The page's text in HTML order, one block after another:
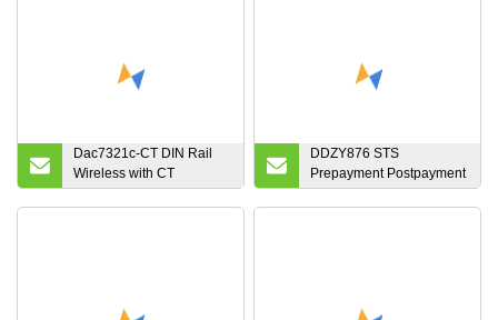
Dac7321c-CT DIN Rail
Wireless with CT
Electronic Smart Energy
DDZY876 STS
Prepayment Postpayment
Single Phase Two Wire